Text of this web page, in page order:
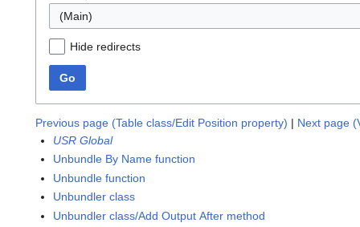
(Main)
Hide redirects
Go
Previous page (Table class/Edit Position property) | Next page
USR Global
Unbundle By Name function
Unbundle function
Unbundler class
Unbundler class/Add Output After method